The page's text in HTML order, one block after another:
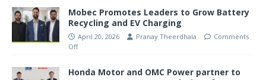
Mobec Promotes Leaders to Grow Battery
Recycling and EV Charging
April 20, 2026 Pranay Theerdhala
Comments
Off
Honda Motor and OMC Power partner to